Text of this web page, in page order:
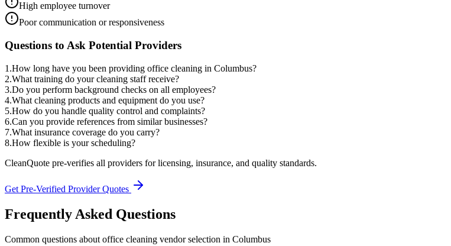
High employee turnover
Poor communication or responsiveness
Questions to Ask Potential Providers
1 .How long have you been providing office cleaning in Columbus?
2.What training do your cleaning staff receive?
3.Do you perform background checks on all employees?
4.What cleaning products and equipment do you use?
5.How do you handle quality control and complaints?
6.Can you provide references from similar businesses?
7.What insurance coverage do you carry?
8.How flexible is your scheduling?
CleanQuote pre-verifies all providers for licensing, insurance, and quality standards.
Get Pre-Verified Provider Quotes
Frequently Asked Questions
Common questions about office cleaning vendor selection in Columbus